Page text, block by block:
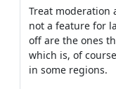
Treat moderation
not a feature for
off are the ones
which is, of
in some regions.